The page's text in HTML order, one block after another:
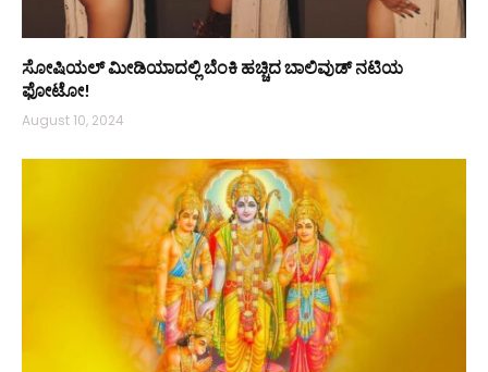
ಸೋಷಿಯಲ್ ಮೀಡಿಯಾದಲ್ಲಿ ಬೆಂಕಿ ಹಚ್ಚಿದ ಬಾಲಿವುಡ್ ನಟಿಯ
ಫೋಟೋ!
August 10, 2024